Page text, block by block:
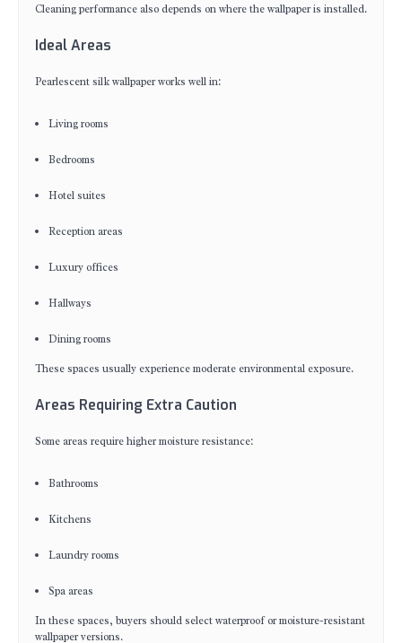
Cleaning performance also depends on where the wallpaper is installed.
Ideal Areas
Pearlescent silk wallpaper works well in:
Living rooms
Bedrooms
Hotel suites
Reception areas
Luxury offices
Hallways
Dining rooms
These spaces usually experience moderate environmental exposure.
Areas Requiring Extra Caution
Some areas require higher moisture resistance:
Bathrooms
Kitchens
Laundry rooms
Spa areas
In these spaces, buyers should select waterproof or moisture-resistant
wallpaper versions.